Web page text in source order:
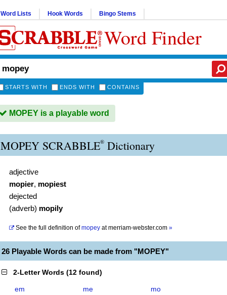
Word Lists Hook Words Bingo Stems
Word Finder
STARTS WITH ENDS WITH CONTAINS
MOPEY is a playable word
MOPEY SCRABBLE® Dictionary
adjective
mopier, mopiest
dejected
(adverb) mopily
See the full definition of mopey atmerriam-webster.com »
26 Playable Words can be made from "MOPEY"
2-Letter Words (12 found)
em me
mo